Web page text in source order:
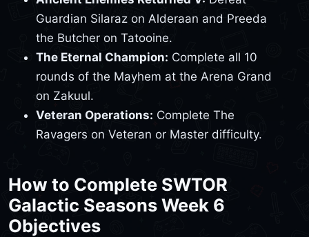
Guardian Silaraz on Alderaan and Preeda
the Butcher on Tatooine.
The Eternal Champion: Complete all 10
rounds of the Mayhem at the Arena Grand
on Zakuul.
Veteran Operations: Complete The
Ravagers on Veteran or Master difficulty.
How to Complete SWTOR
Galactic Seasons Week 6
Objectives